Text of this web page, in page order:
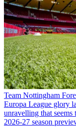
Team Nottingham
Europa League glory
unravelling that
2026-27 season